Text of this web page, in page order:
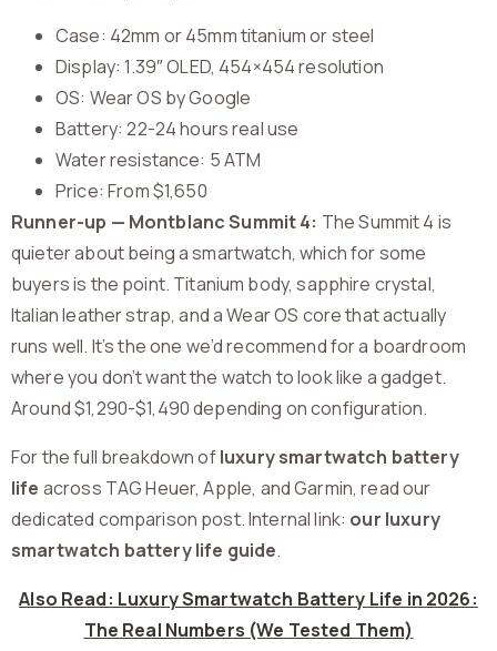
Case: 42mm or 45mm titanium or steel
Display: 1.39″ OLED, 454×454 resolution
OS: Wear OS by Google
Battery: 22-24 hours real use
Water resistance: 5 ATM
Price: From $1,650
Runner-up — Montblanc Summit 4: The Summit 4 is
quieter about being a smartwatch, which for some
buyers is the point. Titanium body, sapphire crystal,
Italian leather strap, and a Wear OS core that actually
runs well. It’s the one we’d recommend for a boardroom
where you don’t want the watch to look like a gadget.
Around $1,290-$1,490 depending on configuration.
For the full breakdown ofluxury smartwatch battery
life across TAG Heuer, Apple, and Garmin, read our
dedicated comparison post. Internal link: our luxury
smartwatch battery life guide.
Also Read: Luxury Smartwatch Battery Life in 2026:
The Real Numbers (We Tested Them)